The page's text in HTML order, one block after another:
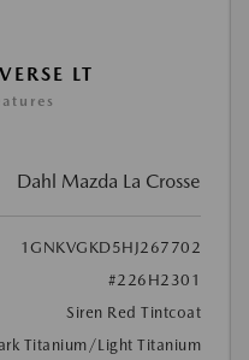
LT
Dahl Mazda La Crosse
1GNKVGKD5HJ267702
#226H2301
Siren Red Tintcoat
Titanium/Light Titanium